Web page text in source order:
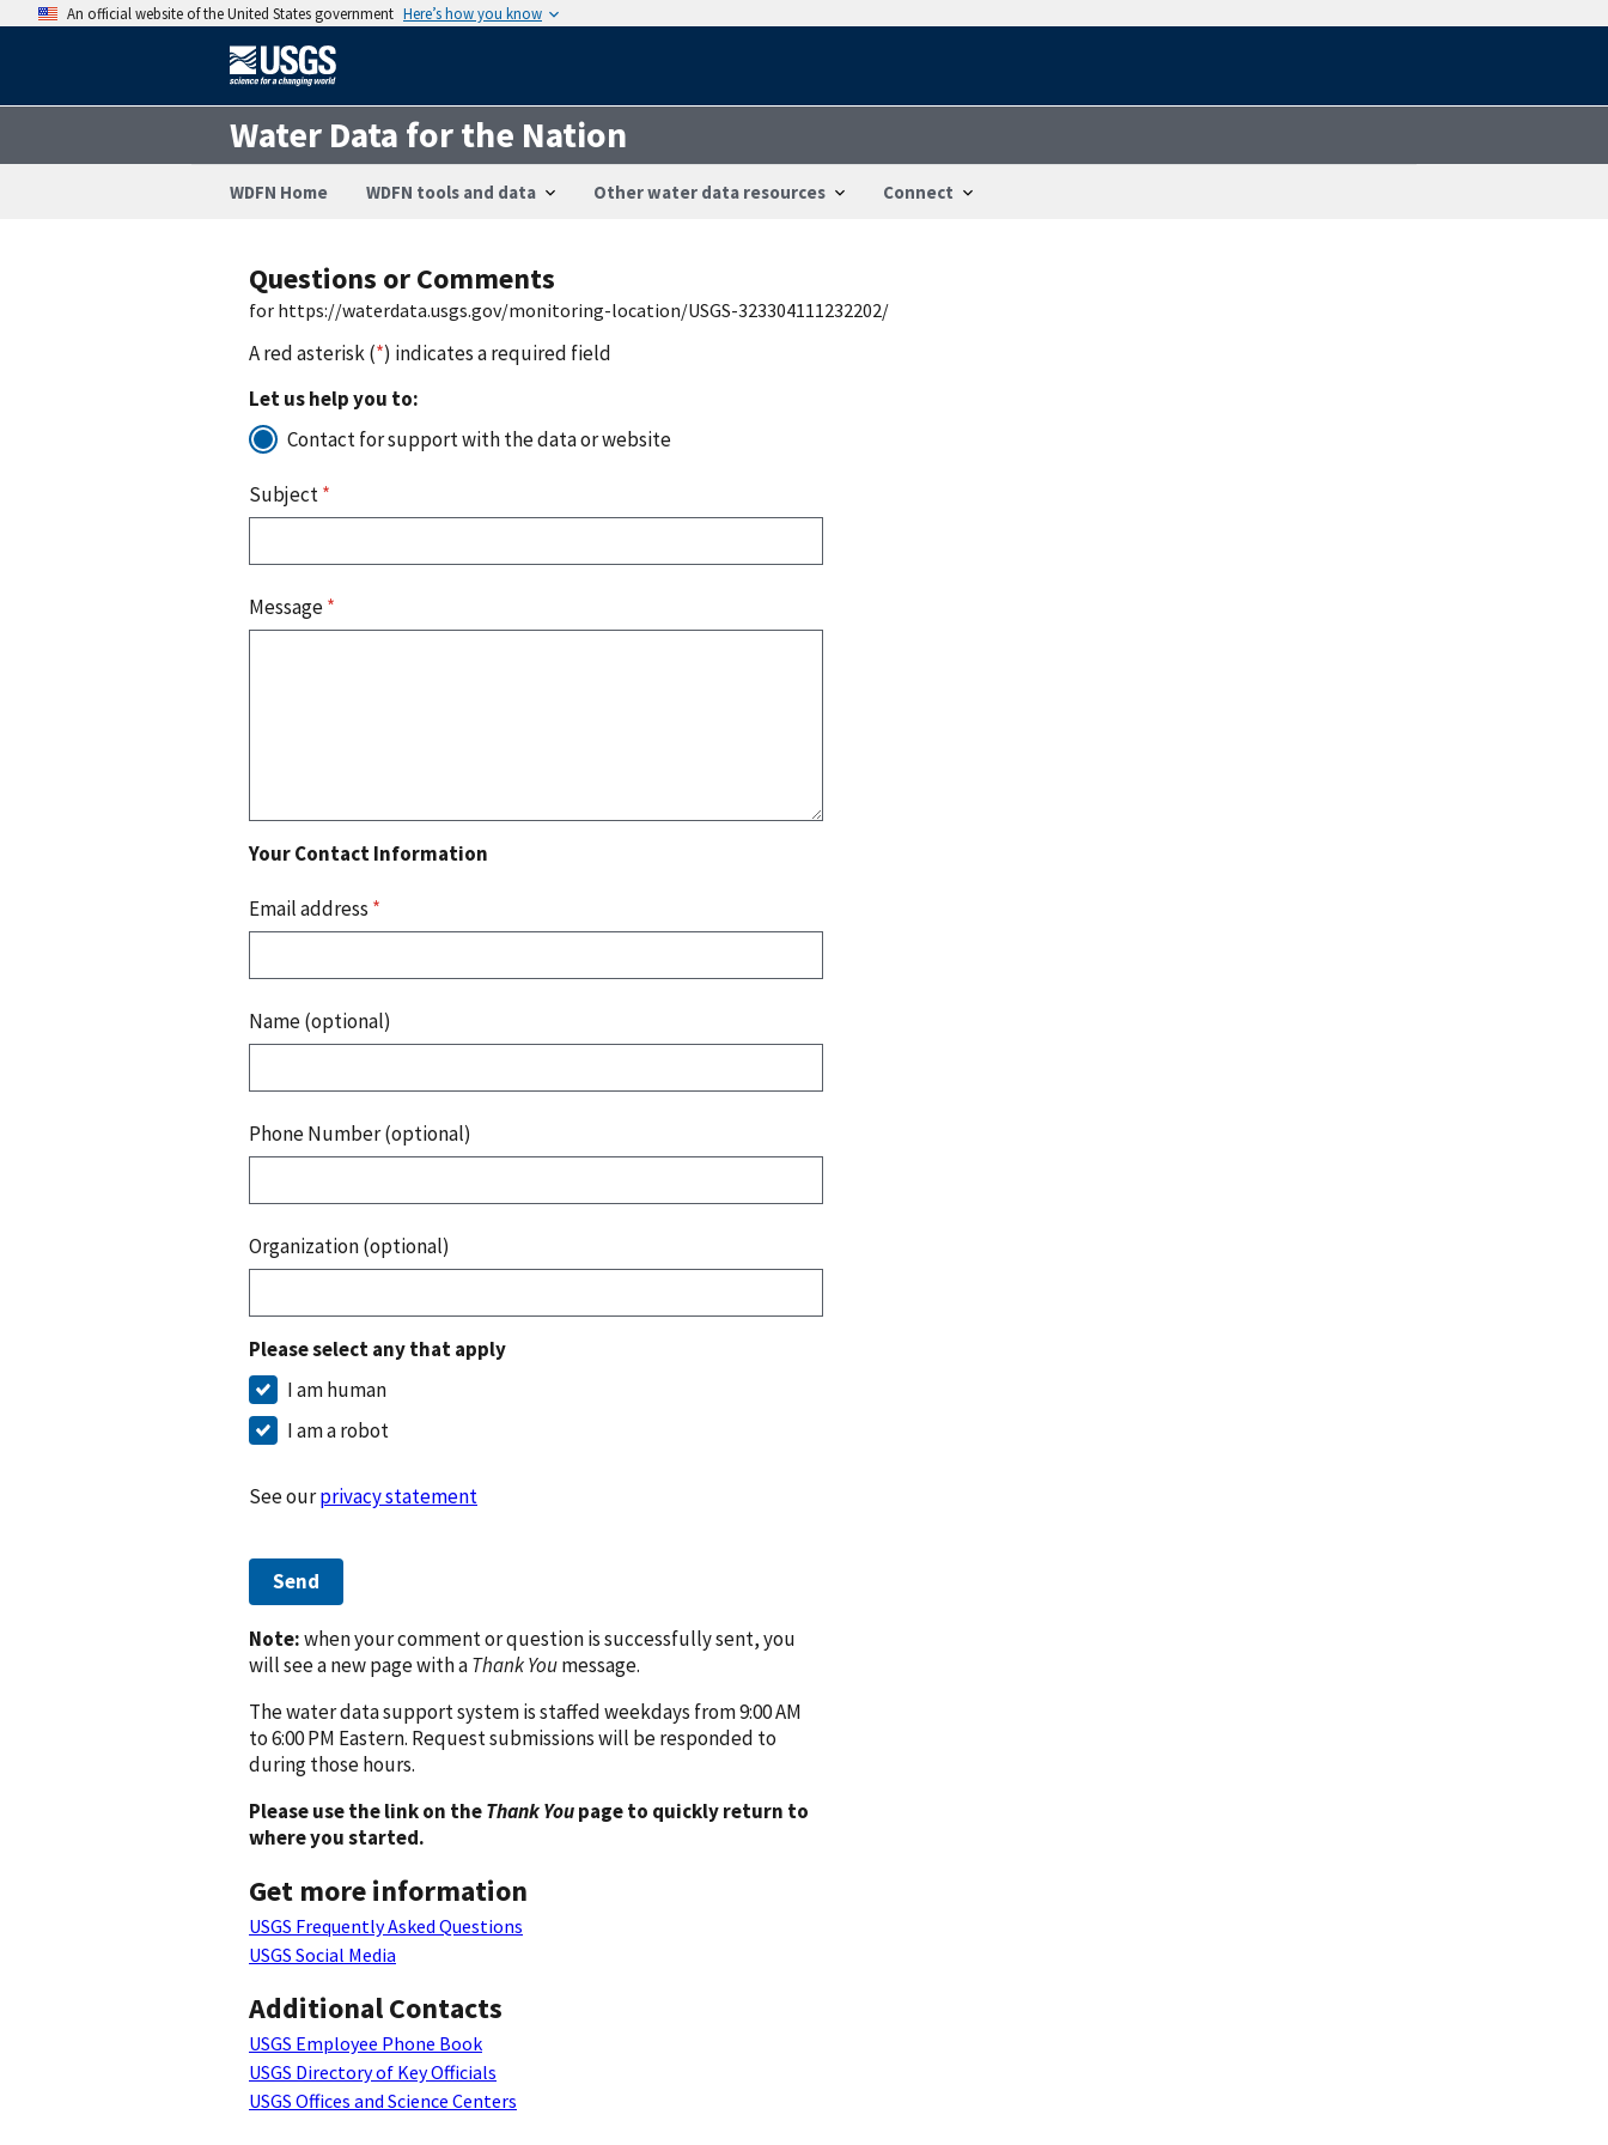
An official website of the United States government Here’s how you know
Water Data for the Nation
WDFN Home WDFN tools and data Other water data resources Connect
Questions or Comments
for https://waterdata.usgs.gov/monitoring-location/USGS-323304111232202/
A red asterisk (*) indicates a required field
Let us help you to:
Contact for support with the data or website
Subject*
Message*
Your Contact Information
Email address *
Name (optional)
Phone Number (optional)
Organization (optional)
Please select any that apply
I am human
I am a robot
See ourprivacy statement
Send
Note:when your comment or question is successfully sent, you
will see a new page with aThank Youmessage.
The water data support system is staffed weekdays from 9:00 AM
to 6:00 PM Eastern. Request submissions will be responded to
during those hours.
Please use the link on theThank Youpage to quickly return to
where you started.
Get more information
USGS Frequently Asked Questions
USGS Social Media
Additional Contacts
USGS Employee Phone Book
USGS Directory of Key Officials
USGS Offices and Science Centers